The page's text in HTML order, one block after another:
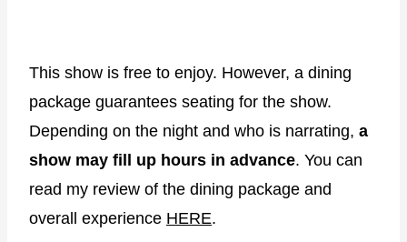
This show is free to enjoy. However, a dining
package guarantees seating for the show.
Depending on the night and who is narrating, a
show may fill up hours in advance. You can
read my review of the dining package and
overall experience HERE.